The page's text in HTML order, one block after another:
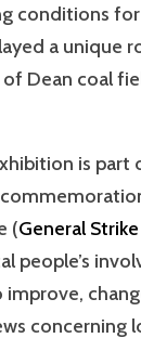
conditions
a unique
Dean coal
is part
(General
people’s
improve,
concerning